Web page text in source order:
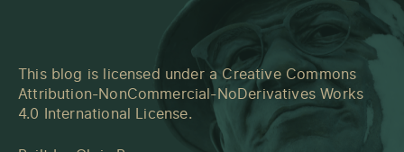
This blog is licensed under a Creative Commons
Attribution-NonCommercial-NoDerivatives Works
4.0 International License.